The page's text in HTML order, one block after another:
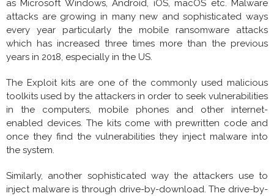
as Microsoft Windows, Android, iOS, macOS etc. Malware
attacks are growing in many new and sophisticated ways
every year particularly the mobile ransomware attacks
which has increased three times more than the previous
years in 2018, especially in the US.
The Exploit kits are one of the commonly used malicious
toolkits used by the attackers in order to seek vulnerabilities
in the computers, mobile phones and other internet-
enabled devices. The kits come with prewritten code and
once they find the vulnerabilities they inject malware into
the system.
Similarly, another sophisticated way the attackers use to
inject malware is through drive-by-download. The drive-by-